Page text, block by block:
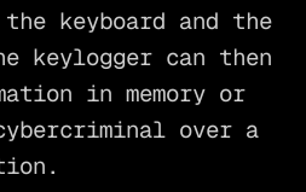
keyboard and the
keylogger can then
in memory or
over a